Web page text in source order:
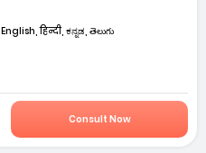
English, हिन्दी, ಕನ್ನಡ, తెలుగు
Consult Now